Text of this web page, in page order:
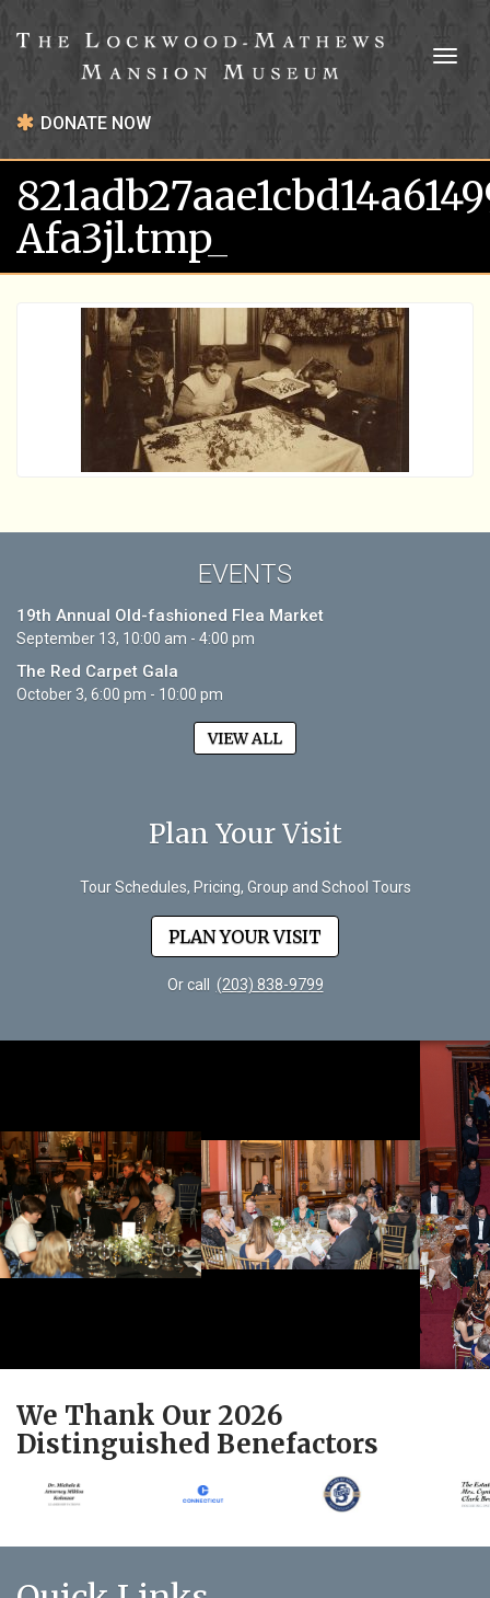
DONATE NOW
Afa3jl.tmp_
EVENTS
19th Annual Old-fashioned Flea Market
September 13, 10:00 am - 4:00 pm
The Red Carpet Gala
October 3, 6:00 pm - 10:00 pm
VIEW ALL
Plan Your Visit
Tour Schedules, Pricing, Group and School Tours
PLAN YOUR VISIT
Or call (203) 838-9799
We Thank Our 2026
Distinguished Benefactors